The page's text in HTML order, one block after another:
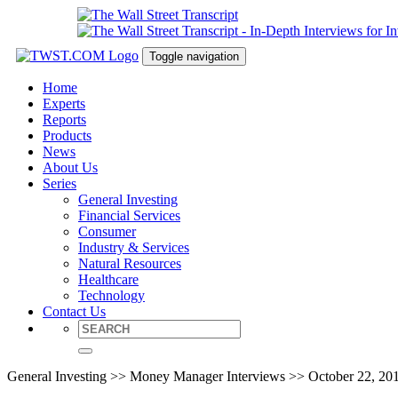
Toggle navigation
Home
Experts
Reports
Products
News
About Us
Series
General Investing
Financial Services
Consumer
Industry & Services
Natural Resources
Healthcare
Technology
Contact Us
General Investing >> Money Manager Interviews >> October 22,